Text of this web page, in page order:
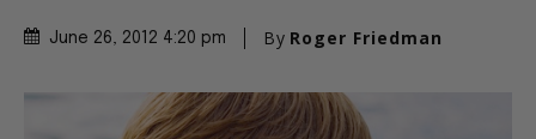
June 26, 2012 4:20 pm By Roger Friedman